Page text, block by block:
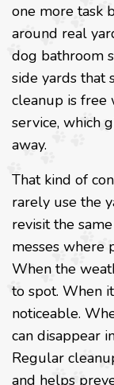
one more task
around real
dog bathroom
side yards that
cleanup is free
service, which
away.
That kind of
rarely use the
revisit the
messes where
When the
to spot. When
noticeable.
can disappear
Regular
and helps